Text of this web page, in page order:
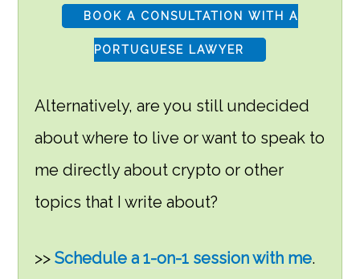
BOOK A CONSULTATION WITH A
PORTUGUESE LAWYER
Alternatively, are you still undecided
about where to live or want to speak to
me directly about crypto or other
topics that I write about?
>>Schedule a 1-on-1 session with me.